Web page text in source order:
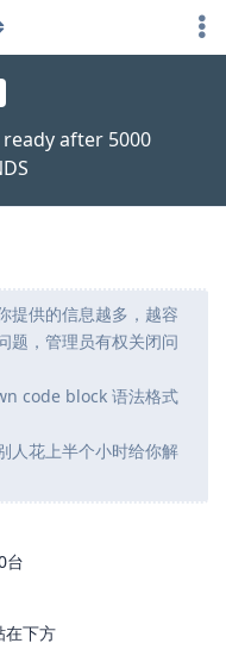
after 5000
提供的信息越多，越容
题，管理员有权关闭问
code block 语法格式
人花上半个小时给你解
台
在下方